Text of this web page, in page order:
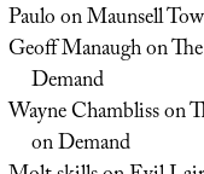
PauloonMaunsell
Geoff Manaughon
Demand
Wayne Chamblisson
on Demand